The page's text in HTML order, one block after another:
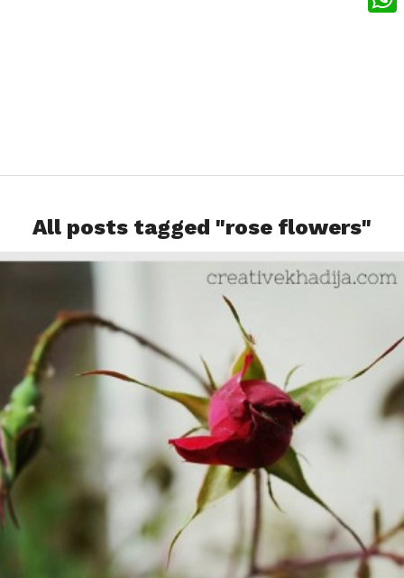
All posts tagged "rose flowers"